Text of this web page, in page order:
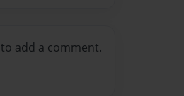
to add a comment.